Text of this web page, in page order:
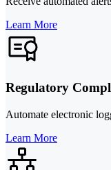
Learn More
Regulatory
Automate electronic
Learn More